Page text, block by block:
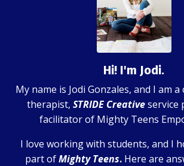
Hi! I'm Jodi.
My name is Jodi Gonzales, and I am
therapist, STRIDE Creativeservice
facilitator of Mighty Teens
I love working with students, and I
part ofMighty Teens. Here are